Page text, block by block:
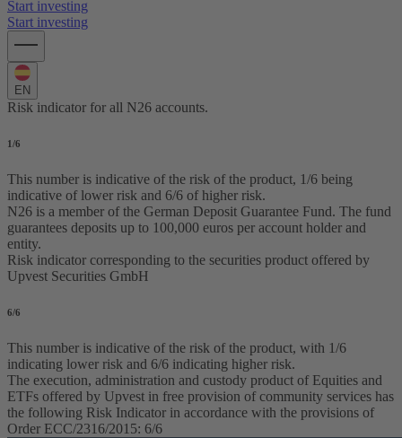
Start investing
Start investing
EN
Risk indicator for all N26 accounts.
1 /6
This number is indicative of the risk of the product, 1/6 being
indicative of lower risk and 6/6 of higher risk.
N26 is a member of the German Deposit Guarantee Fund. The fund
guarantees deposits up to 100,000 euros per account holder and
entity.
Risk indicator corresponding to the securities product offered by
Upvest Securities GmbH
6/6
This number is indicative of the risk of the product, with 1/6
indicating lower risk and 6/6 indicating higher risk.
The execution, administration and custody product of Equities and
ETFs offered by Upvest in free provision of community services has
the following Risk Indicator in accordance with the provisions of
Order ECC/2316/2015: 6/6